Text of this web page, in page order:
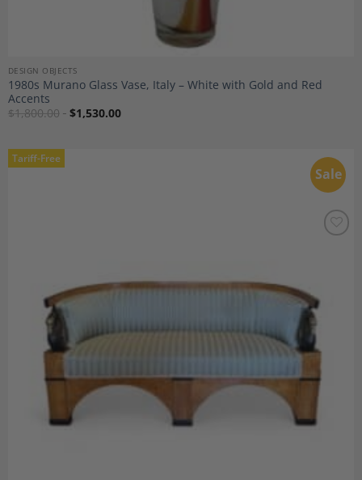
DESIGN OBJECTS
1980s Murano Glass Vase, Italy – White with Gold and Red
Accents
$1,800.00 $1,530.00
Sale
Tariff-Free